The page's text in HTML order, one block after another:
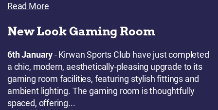
Read More
New Look Gaming Room
6th January- Kirwan Sports Club have just completed
a chic, modern, aesthetically-pleasing upgrade to its
gaming room facilities, featuring stylish fittings and
ambient lighting. The gaming room is thoughtfully
spaced, offering...